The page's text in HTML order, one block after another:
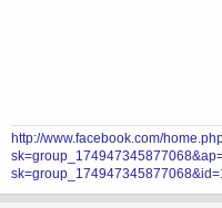
http://www.facebook.com/